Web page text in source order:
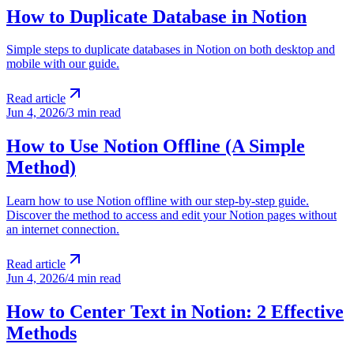
How to Duplicate Database in Notion
Simple steps to duplicate databases in Notion on both desktop and
mobile with our guide.
Read article
Jun 4, 2026/3 min read
How to Use Notion Offline (A Simple
Method)
Learn how to use Notion offline with our step-by-step guide.
Discover the method to access and edit your Notion pages without
an internet connection.
Read article
Jun 4, 2026/4 min read
How to Center Text in Notion: 2 Effective
Methods